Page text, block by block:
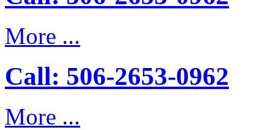
More ...
Call: 506-2653-0962
More ...